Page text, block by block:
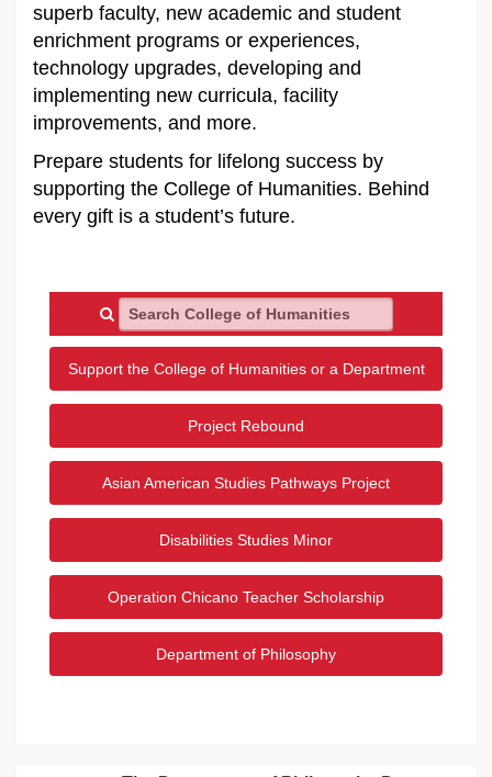
superb faculty, new academic and student
enrichment programs or experiences,
technology upgrades, developing and
implementing new curricula, facility
improvements, and more.
Prepare students for lifelong success by
supporting the College of Humanities. Behind
every gift is a student’s future.
Search College of Humanities
Support the College of Humanities or a Department
Project Rebound
Asian American Studies Pathways Project
Disabilities Studies Minor
Operation Chicano Teacher Scholarship
Department of Philosophy